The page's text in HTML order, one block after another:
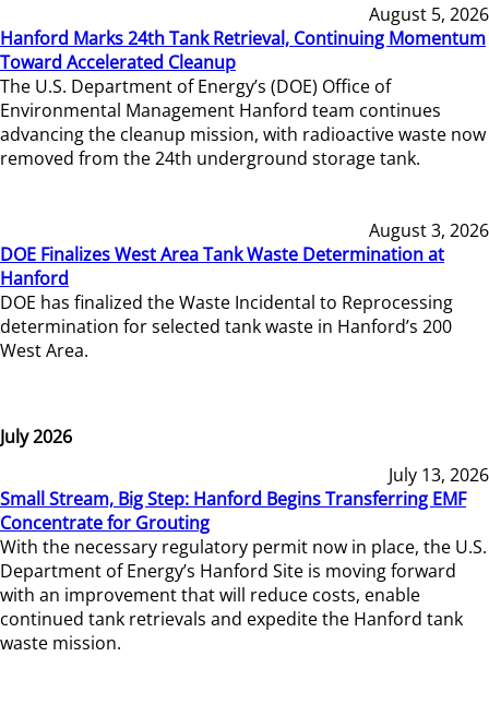
August 5, 2026
Hanford Marks 24th Tank Retrieval, Continuing Momentum
Toward Accelerated Cleanup
The U.S. Department of Energy’s (DOE) Office of
Environmental Management Hanford team continues
advancing the cleanup mission, with radioactive waste now
removed from the 24th underground storage tank.
August 3, 2026
DOE Finalizes West Area Tank Waste Determination at
Hanford
DOE has finalized the Waste Incidental to Reprocessing
determination for selected tank waste in Hanford’s 200
West Area.
July 2026
July 13, 2026
Small Stream, Big Step: Hanford Begins Transferring EMF
Concentrate for Grouting
With the necessary regulatory permit now in place, the U.S.
Department of Energy’s Hanford Site is moving forward
with an improvement that will reduce costs, enable
continued tank retrievals and expedite the Hanford tank
waste mission.